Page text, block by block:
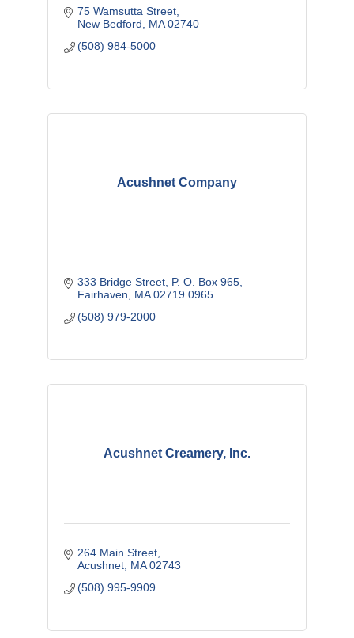
75 Wamsutta Street
New Bedford
MA 02740
(508) 984-5000
Acushnet Company
333 Bridge Street P. O. Box 965
Fairhaven
MA 02719 0965
(508) 979-2000
Acushnet Creamery, Inc.
264 Main Street
Acushnet MA 02743
(508) 995-9909